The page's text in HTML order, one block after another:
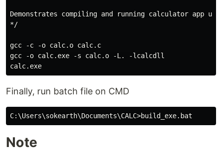
Demonstrates compiling and running calculator app
*/
gcc -c -o calc.o calc.c
gcc -o calc.exe -s calc.o -L. -lcalcdll
Finally, run batch file on CMD
Note